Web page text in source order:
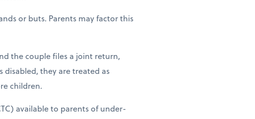
or buts. Parents may factor this
the couple files a joint return,
disabled, they are treated as
children.
available to parents of under-